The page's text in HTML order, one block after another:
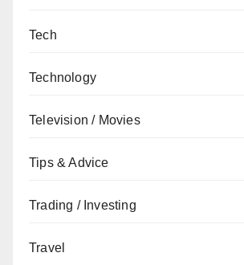
Tech
Technology
Television / Movies
Tips & Advice
Trading / Investing
Travel